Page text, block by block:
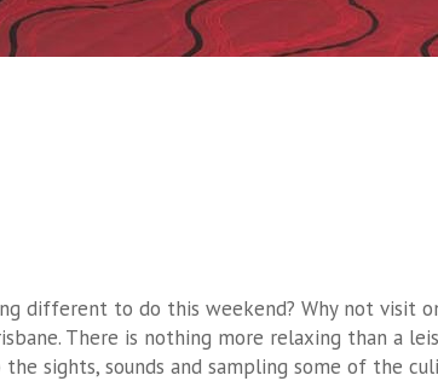
different to do this weekend? Why not visit
There is nothing more relaxing than a
sights, sounds and sampling some of the